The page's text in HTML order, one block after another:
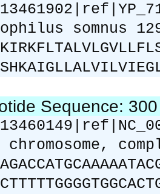
somnus
Sequence:
chromosome,